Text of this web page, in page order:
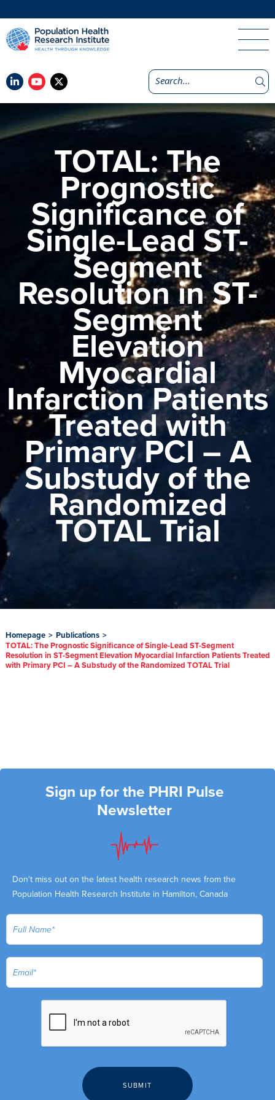
TOTAL: The
Prognostic
Significance of
Single-Lead ST-
Segment
Resolution in ST-
Segment
Elevation
Myocardial
Infarction Patients
Treated with
Primary PCI – A
Substudy of the
Randomized
TOTAL Trial
Homepage > Publications >
TOTAL: The Prognostic Significance of Single-Lead ST-Segment
Resolution in ST-Segment Elevation Myocardial Infarction Patients Treated
with Primary PCI – A Substudy of the Randomized TOTAL Trial
Sign up for the PHRI Pulse
Newsletter
Don't miss out on the latest health research news from the
Population Health Research Institute in Hamilton, Canada